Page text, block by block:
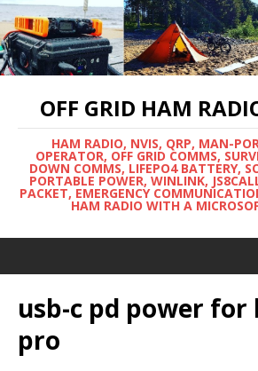
OFF GRID HAM
HAM RADIO, NVIS, QRP, MAN-
OPERATOR, OFF GRID COMMS,
DOWN COMMS, LIFEPO4 BATTERY,
PORTABLE POWER, WINLINK,
PACKET, EMERGENCY
HAM RADIO WITH A
usb-c pd power
pro